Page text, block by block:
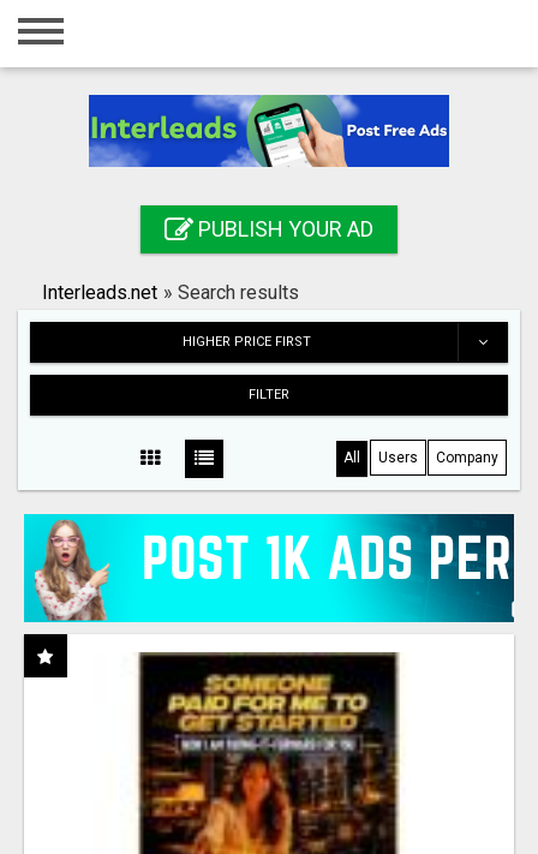
Home
Registration
Search
PUBLISH YOUR AD
Interleads.net » Search results
HIGHER PRICE FIRST
FILTER
All Users Company